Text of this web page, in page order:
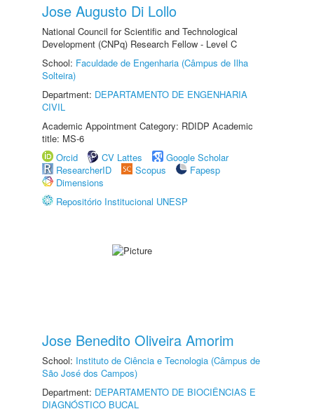
Jose Augusto Di Lollo
National Council for Scientific and Technological
Development (CNPq) Research Fellow - Level C
School: Faculdade de Engenharia (Câmpus de Ilha
Solteira)
Department: DEPARTAMENTO DE ENGENHARIA
CIVIL
Academic Appointment Category: RDIDP Academic
title: MS-6
Orcid
CV Lattes
Google Scholar
ResearcherID
Scopus
Fapesp
Dimensions
Repositório Institucional UNESP
Jose Benedito Oliveira Amorim
School: Instituto de Ciência e Tecnologia (Câmpus de
São José dos Campos)
Department: DEPARTAMENTO DE BIOCIÊNCIAS E
DIAGNÓSTICO BUCAL